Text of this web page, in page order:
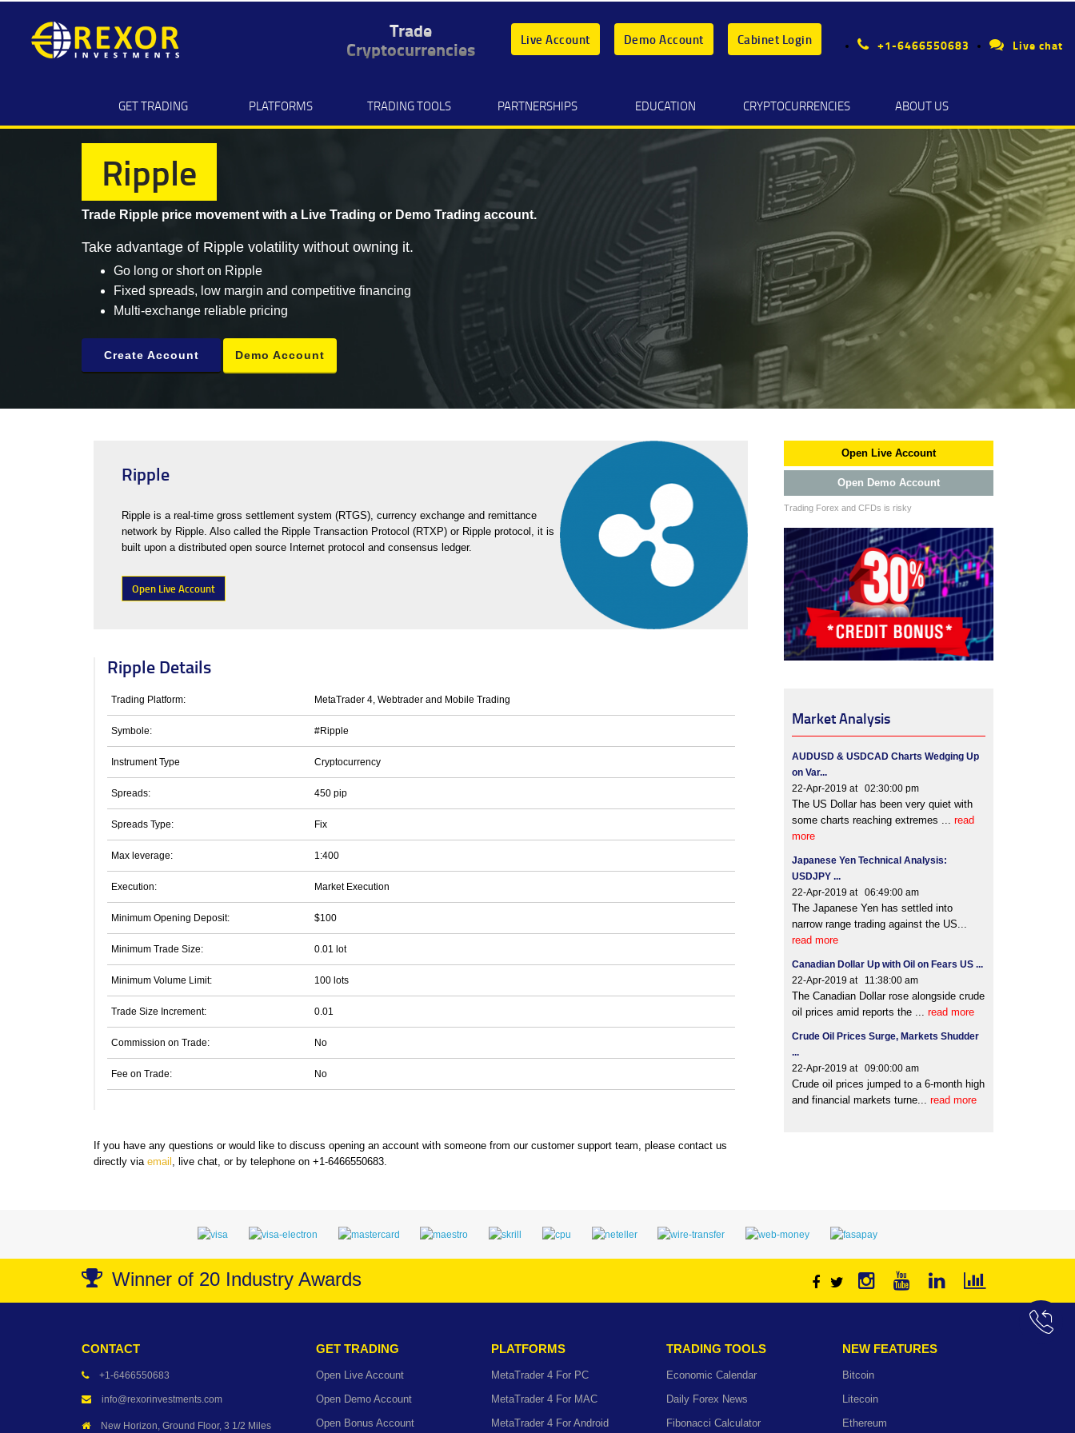
Trade
Cryptocurrencies Live Account Demo Account Cabinet Login +1-6466550683 Live chat
GET TRADING PLATFORMS TRADING TOOLS PARTNERSHIPS EDUCATION CRYPTOCURRENCIES ABOUT US
Ripple
Trade Ripple price movement with a Live Trading or Demo Trading account.
Take advantage of Ripple volatility without owning it.
Go long or short on Ripple
Fixed spreads, low margin and competitive financing
Multi-exchange reliable pricing
Create Account Demo Account
Ripple
Ripple is a real-time gross settlement system (RTGS), currency exchange and remittance
network by Ripple. Also called the Ripple Transaction Protocol (RTXP) or Ripple protocol, it is
built upon a distributed open source Internet protocol and consensus ledger.
Open Live Account
Ripple Details
Trading Platform: MetaTrader 4, Webtrader and Mobile Trading
Symbole: #Ripple
Instrument Type Cryptocurrency
Spreads: 450 pip
Spreads Type: Fix
Max leverage: 1:400
Execution: Market Execution
Minimum Opening Deposit: $100
Minimum Trade Size: 0.01 lot
Minimum Volume Limit: 100 lots
Trade Size Increment: 0.01
Commission on Trade: No
Fee on Trade: No
If you have any questions or would like to discuss opening an account with someone from our customer support team, please contact us
directly via email , live chat, or by telephone on +1-6466550683.
Open Live Account
Open Demo Account
Trading Forex and CFDs is risky
Market Analysis
AUDUSD & USDCAD Charts Wedging Up
on Var...
22-Apr-2019 at 02:30:00 pm
The US Dollar has been very quiet with
some charts reaching extremes ... read
more
Japanese Yen Technical Analysis:
USDJPY ...
22-Apr-2019 at 06:49:00 am
The Japanese Yen has settled into
narrow range trading against the US...
read more
Canadian Dollar Up with Oil on Fears US ...
22-Apr-2019 at 11:38:00 am
The Canadian Dollar rose alongside crude
oil prices amid reports the ... read more
Crude Oil Prices Surge, Markets Shudder
...
22-Apr-2019 at 09:00:00 am
Crude oil prices jumped to a 6-month high
and financial markets turne... read more
Winner of 20 Industry Awards
CONTACT
+1-6466550683
info@rexorinvestments.com
New Horizon, Ground Floor, 3 1/2 Miles
GET TRADING
Open Live Account
Open Demo Account
Open Bonus Account
PLATFORMS
MetaTrader 4 For PC
MetaTrader 4 For MAC
MetaTrader 4 For Android
TRADING TOOLS
Economic Calendar
Daily Forex News
Fibonacci Calculator
NEW FEATURES
Bitcoin
Litecoin
Ethereum